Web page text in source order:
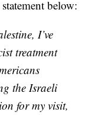
below:
I’ve
treatment
the Israeli
for my visit,